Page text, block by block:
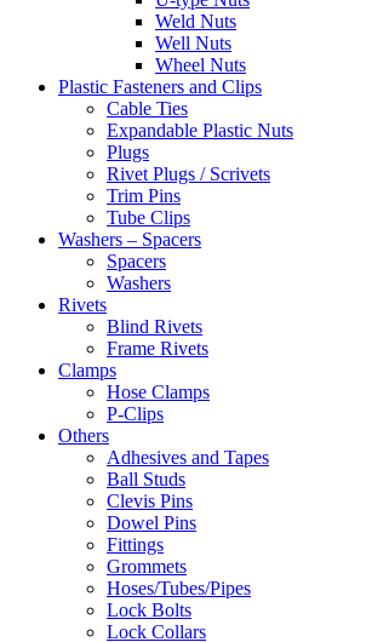
Weld Nuts
Well Nuts
Wheel Nuts
Plastic Fasteners and Clips
Cable Ties
Expandable Plastic Nuts
Plugs
Rivet Plugs / Scrivets
Trim Pins
Tube Clips
Washers – Spacers
Spacers
Washers
Rivets
Blind Rivets
Frame Rivets
Clamps
Hose Clamps
P-Clips
Others
Adhesives and Tapes
Ball Studs
Clevis Pins
Dowel Pins
Fittings
Grommets
Hoses/Tubes/Pipes
Lock Bolts
Lock Collars